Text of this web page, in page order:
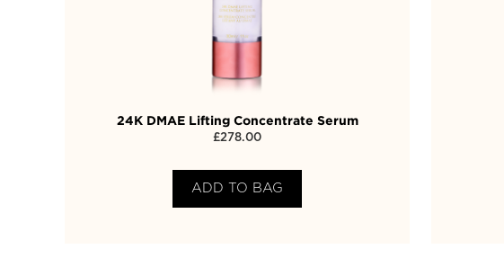
24K DMAE Lifting Concentrate Serum
£278.00
ADD TO BAG